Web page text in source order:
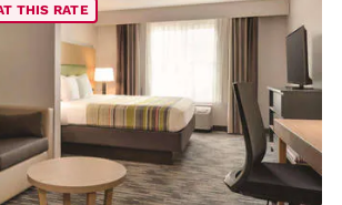
THIS RATE